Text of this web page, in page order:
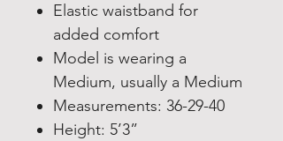
Elastic waistband for
added comfort
Model is wearing a
Medium, usually a Medium
Measurements: 36-29-40
Height: 5’3”